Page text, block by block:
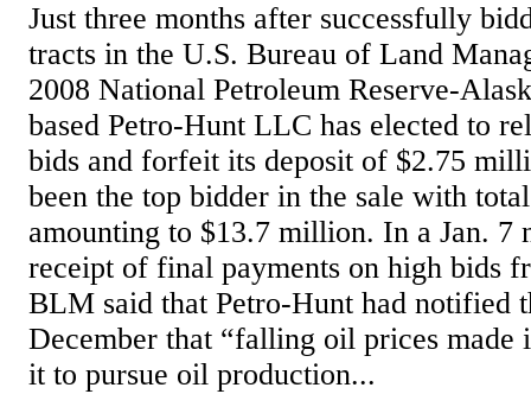
Just three months after successfully
tracts in the U.S. Bureau of Land
2008 National Petroleum Reserve-
based Petro-Hunt LLC has elected to
bids and forfeit its deposit of $2.75
been the top bidder in the sale with
amounting to $13.7 million. In a Jan. 7
receipt of final payments on high bids
BLM said that Petro-Hunt had notified
December that “falling oil prices made
it to pursue oil production...